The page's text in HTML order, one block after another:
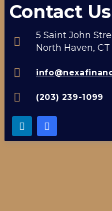
Contact Us
5 Saint John
North Haven,
(203) 239-1099